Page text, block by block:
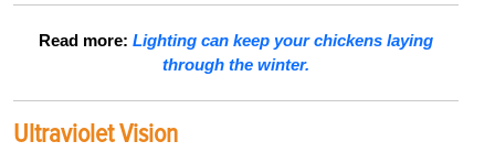
Read more: Lighting can keep your chickens laying
through the winter.
Ultraviolet Vision